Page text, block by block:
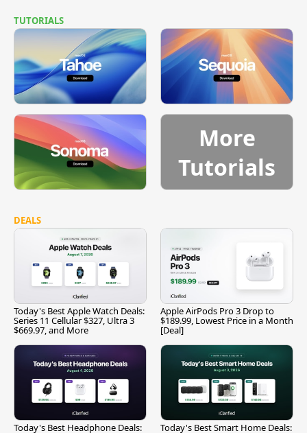
TUTORIALS
More
Tutorials
DEALS
Today's Best Apple Watch Deals:
Series 11 Cellular $327, Ultra 3
$669.97, and More
Apple AirPods Pro 3 Drop to
$189.99, Lowest Price in a Month
[Deal]
Today's Best Headphone Deals: Today's Best Smart Home Deals: